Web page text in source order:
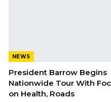
NEWS
President Barrow Begins
Nationwide Tour With
on Health, Roads